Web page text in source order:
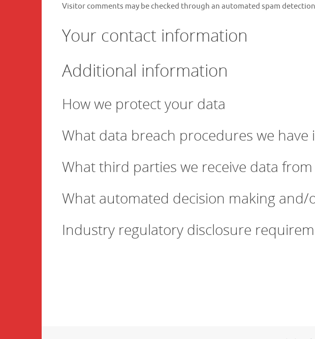
Visitor comments may be checked through an automated spam
Your contact information
Additional information
How we protect your data
What data breach procedures we have
What third parties we receive data from
What automated decision making
Industry regulatory disclosure